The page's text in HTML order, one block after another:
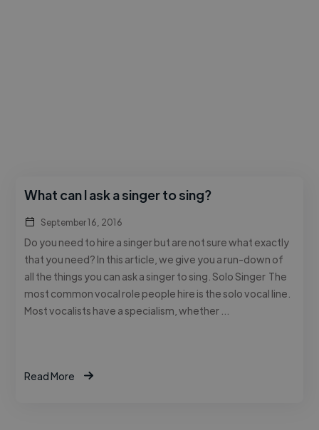
What can I ask a singer to sing?
September 16, 2016
Do you need to hire a singer but are not sure what exactly
that you need? In this article, we give you a run-down of
all the things you can ask a singer to sing. Solo Singer The
most common vocal role people hire is the solo vocal line.
Most vocalists have a specialism, whether …
Read More